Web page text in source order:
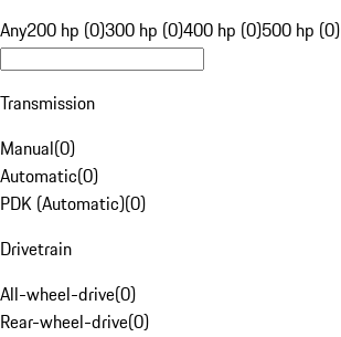
Any200 hp (0)300 hp (0)400 hp (0)500 hp (0)
Transmission
Manual(0)
Automatic(0)
PDK (Automatic)(0)
Drivetrain
All-wheel-drive(0)
Rear-wheel-drive(0)